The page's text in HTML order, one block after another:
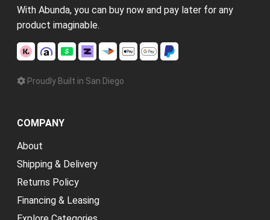
With Abunda, you can buy now and pay later for any
product imaginable.
Proudly Built in San Diego
COMPANY
About
Shipping & Delivery
Returns Policy
Financing & Leasing